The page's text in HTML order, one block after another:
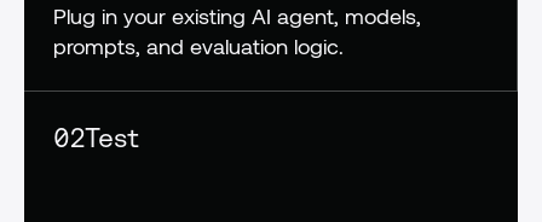
Plug in your existing AI agent, models,
prompts, and evaluation logic.
02Test